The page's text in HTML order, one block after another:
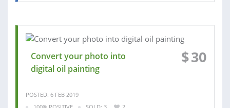
Convert your photo into
digital oil painting
$30
POSTED: 6 FEB 2019